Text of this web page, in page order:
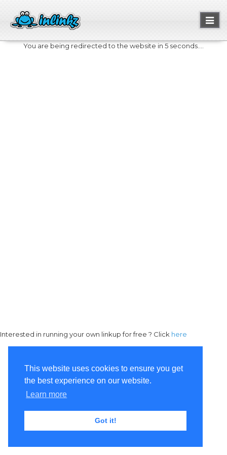
This website uses cookies to ensure you get
the best experience on our website.
Learn more
Got it!
You are being redirected to the website in 5 seconds....
Interested in running your own linkup for free ? Click here